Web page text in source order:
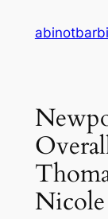
Nicole